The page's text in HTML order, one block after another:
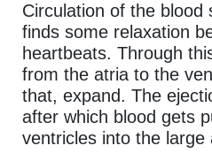
Circulation of the
finds some relaxation
heartbeats. Through
from the atria to the
that, expand. The
after which blood gets
ventricles into the large